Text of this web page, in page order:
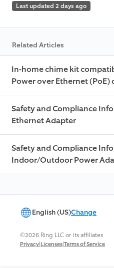
Last updated 2 days ago
Related Articles
In-home chime kit
Power over Ethernet (PoE)
Safety and Compliance
Ethernet Adapter
Safety and Compliance
Indoor/Outdoor Power
English (US)Change
©2026 Ring LLC or its affiliates
Privacy|Licenses|Terms of Service